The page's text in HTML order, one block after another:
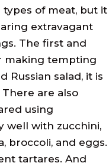
types of meat, but it
extravagant
The first and
making tempting
Russian salad, it is
are also
using
well with zucchini,
broccoli, and eggs.
tartares. And